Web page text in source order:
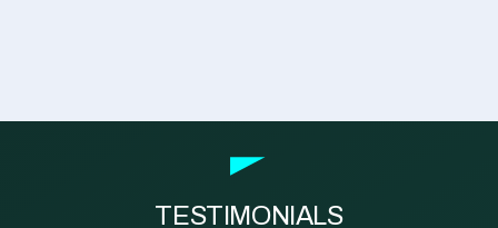
TESTIMONIALS